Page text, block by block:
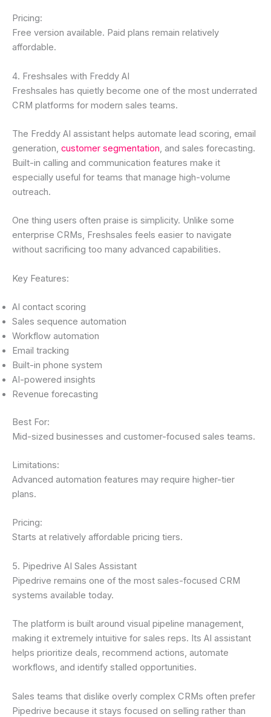
Pricing:
Free version available. Paid plans remain relatively
affordable.
4. Freshsales with Freddy AI
Freshsales has quietly become one of the most underrated
CRM platforms for modern sales teams.
The Freddy AI assistant helps automate lead scoring, email
generation, customer segmentation, and sales forecasting.
Built-in calling and communication features make it
especially useful for teams that manage high-volume
outreach.
One thing users often praise is simplicity. Unlike some
enterprise CRMs, Freshsales feels easier to navigate
without sacrificing too many advanced capabilities.
Key Features:
AI contact scoring
Sales sequence automation
Workflow automation
Email tracking
Built-in phone system
AI-powered insights
Revenue forecasting
Best For:
Mid-sized businesses and customer-focused sales teams.
Limitations:
Advanced automation features may require higher-tier
plans.
Pricing:
Starts at relatively affordable pricing tiers.
5. Pipedrive AI Sales Assistant
Pipedrive remains one of the most sales-focused CRM
systems available today.
The platform is built around visual pipeline management,
making it extremely intuitive for sales reps. Its AI assistant
helps prioritize deals, recommend actions, automate
workflows, and identify stalled opportunities.
Sales teams that dislike overly complex CRMs often prefer
Pipedrive because it stays focused on selling rather than